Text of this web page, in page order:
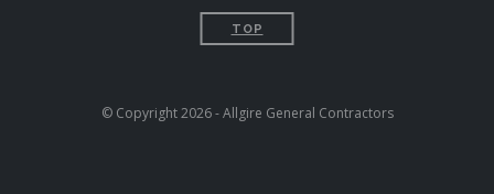
TOP
© Copyright 2026 - Allgire General Contractors